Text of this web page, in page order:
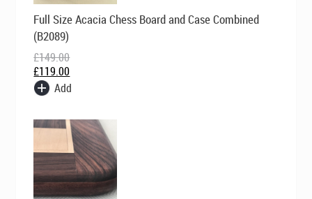
Full Size Acacia Chess Board and Case Combined
(B2089)
£149.00
Original
price
was:
£149.00.
£119.00
Current
price
is:
£119.00.
Add